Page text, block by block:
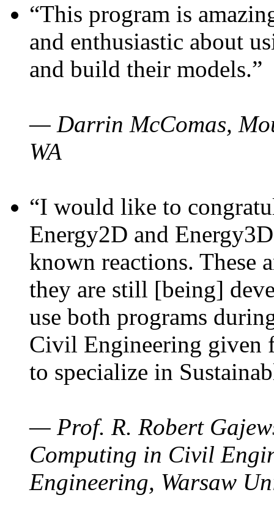
“This program is
and enthusiastic about
and build their models.”
— Darrin McComas,
WA
“I would like to
Energy2D and
known reactions. These
they are still [being]
use both programs
Civil Engineering given
to specialize in
— Prof. R. Robert
Computing in Civil
Engineering, Warsaw